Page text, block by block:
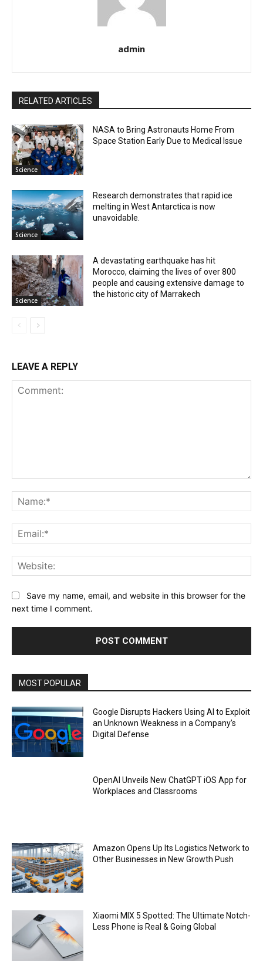
admin
RELATED ARTICLES
Science
NASA to Bring Astronauts Home From
Space Station Early Due to Medical Issue
Science
Research demonstrates that rapid ice
melting in West Antarctica is now
unavoidable.
Science
A devastating earthquake has hit
Morocco, claiming the lives of over 800
people and causing extensive damage to
the historic city of Marrakech
LEAVE A REPLY
Save my name, email, and website in this browser for the
next time I comment.
MOST POPULAR
Google Disrupts Hackers Using AI to Exploit
an Unknown Weakness in a Company’s
Digital Defense
OpenAI Unveils New ChatGPT iOS App for
Workplaces and Classrooms
Amazon Opens Up Its Logistics Network to
Other Businesses in New Growth Push
Xiaomi MIX 5 Spotted: The Ultimate Notch-
Less Phone is Real & Going Global